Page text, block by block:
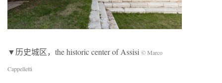
▼历史城区，the historic center of Assisi © Marco
Cappelletti